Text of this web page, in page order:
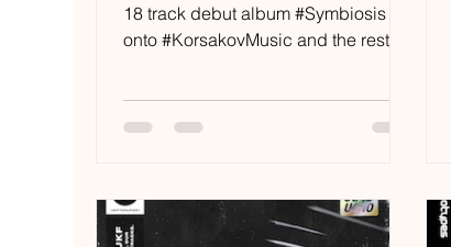
18 track debut album #Symbiosis
onto #KorsakovMusic and the rest is